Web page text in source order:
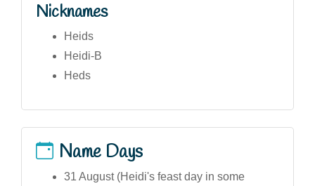
Nicknames
Heids
Heidi-B
Heds
Name Days
31 August (Heidi's feast day in some